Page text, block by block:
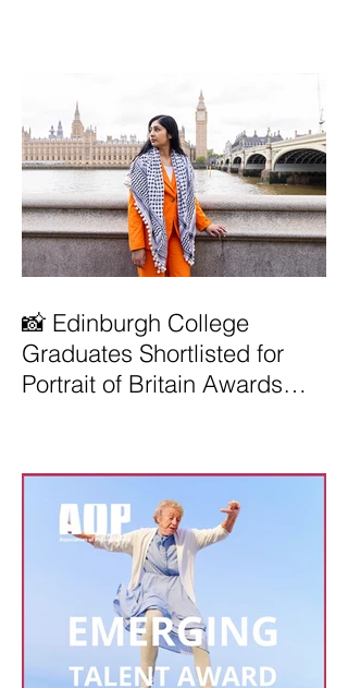
📸 Edinburgh College
Graduates Shortlisted for
Portrait of Britain Awards